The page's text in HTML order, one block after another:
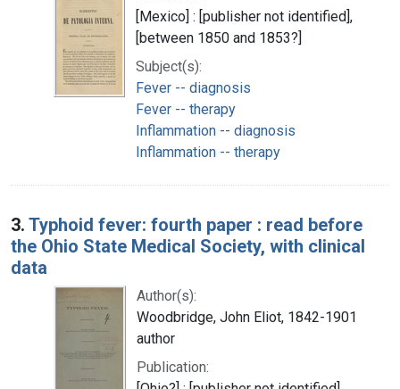
[Mexico] : [publisher not identified],
[between 1850 and 1853?]
Subject(s):
Fever -- diagnosis
Fever -- therapy
Inflammation -- diagnosis
Inflammation -- therapy
3. Typhoid fever: fourth paper : read before
the Ohio State Medical Society, with clinical
data
Author(s):
Woodbridge, John Eliot, 1842-1901
author
Publication: